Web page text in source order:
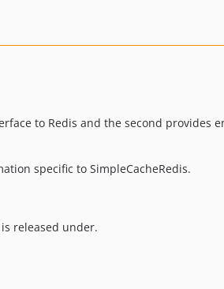
to Redis and the second provides
specific to SimpleCacheRedis.
released under.